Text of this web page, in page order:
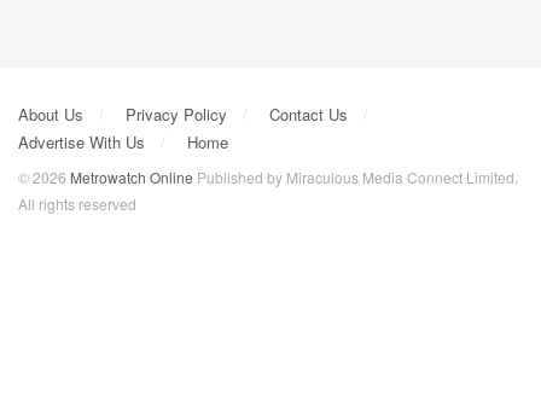
About Us Privacy Policy
Contact Us
Advertise With Us
Home
© 2026 Metrowatch Online Published by Miraculous Media Connect Limited.
All rights reserved